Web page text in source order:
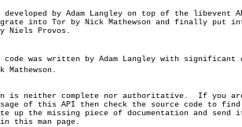
by Adam Langley on top of the libevent
into Tor by Nick Mathewson and finally put
Niels Provos.
was written by Adam Langley with significant
Mathewson.
complete nor authoritative.	If you are in
of this API then check the source code to find
up the missing piece of documentation and send
this man page.